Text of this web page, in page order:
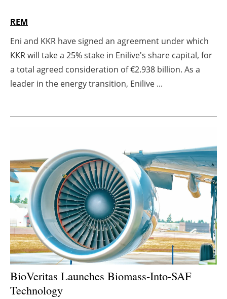
Directory
Jobs
About us
REM
Eni and KKR have signed an agreement under which
KKR will take a 25% stake in Enilive's share capital, for
a total agreed consideration of €2.938 billion. As a
leader in the energy transition, Enilive ...
BioVeritas Launches Biomass-Into-SAF
Technology